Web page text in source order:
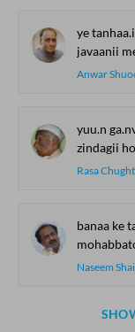
ye
javaanii
Anwar
yuu.n
zindagii
Rasa
banaa ke
Naseem